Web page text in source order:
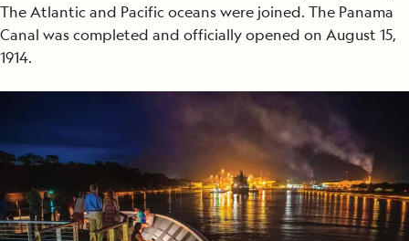
The Atlantic and Pacific oceans were joined. The Panama
Canal was completed and officially opened on August 15,
1914.